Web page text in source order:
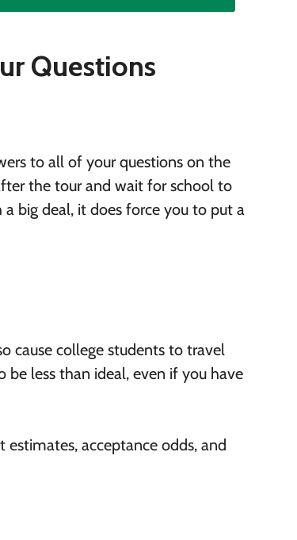
Questions
to all of your questions on the
the tour and wait for school to
big deal, it does force you to put a
cause college students to travel
be less than ideal, even if you have
acceptance odds, and